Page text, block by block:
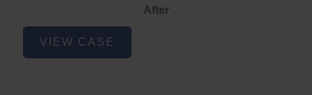
After
Eye
Rejuvenation
VIEW CASE